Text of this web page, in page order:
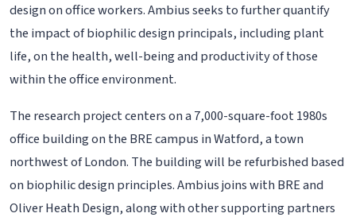
design on office workers. Ambius seeks to further quantify
the impact of biophilic design principals, including plant
life, on the health, well-being and productivity of those
within the office environment.
The research project centers on a 7,000-square-foot 1980s
office building on the BRE campus in Watford, a town
northwest of London. The building will be refurbished based
on biophilic design principles. Ambius joins with BRE and
Oliver Heath Design, along with other supporting partners